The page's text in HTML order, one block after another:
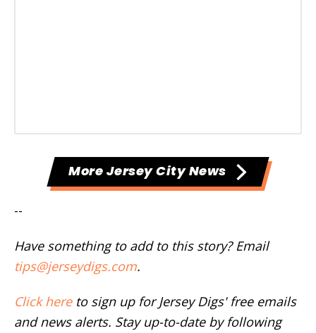
More Jersey City News
--
Have something to add to this story? Email
tips@jerseydigs.com.
Click hereto sign up for Jersey Digs' free emails
and news alerts. Stay up-to-date by following